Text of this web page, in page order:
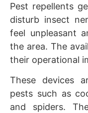
Pest repellents
disturb insect
feel unpleasant
the area. The
their operational
These devices
pests such as
and spiders.